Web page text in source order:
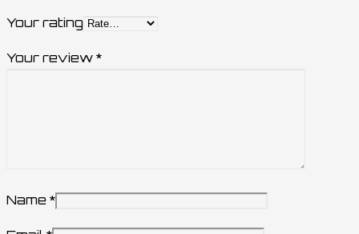
Your rating
Your review *
Name *